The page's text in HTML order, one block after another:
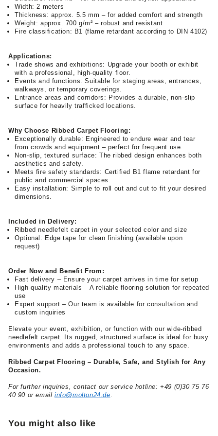
Width: 2 meters
Thickness: approx. 5.5 mm – for added comfort and strength
Weight: approx. 700 g/m² – robust and resistant
Fire classification: B1 (flame retardant according to DIN 4102)
Applications:
Trade shows and exhibitions: Upgrade your booth or exhibit
with a professional, high-quality floor.
Events and functions: Suitable for staging areas, entrances,
walkways, or temporary coverings.
Entrance areas and corridors: Provides a durable, non-slip
surface for heavily trafficked locations.
Why Choose Ribbed Carpet Flooring:
Exceptionally durable: Engineered to endure wear and tear
from crowds and equipment – perfect for frequent use.
Non-slip, textured surface: The ribbed design enhances both
aesthetics and safety.
Meets fire safety standards: Certified B1 flame retardant for
public and commercial spaces.
Easy installation: Simple to roll out and cut to fit your desired
dimensions.
Included in Delivery:
Ribbed needlefelt carpet in your selected color and size
Optional: Edge tape for clean finishing (available upon
request)
Order Now and Benefit From:
Fast delivery – Ensure your carpet arrives in time for setup
High-quality materials – A reliable flooring solution for repeated
use
Expert support – Our team is available for consultation and
custom inquiries
Elevate your event, exhibition, or function with our wide-ribbed
needlefelt carpet. Its rugged, structured surface is ideal for busy
environments and adds a professional touch to any space.
Ribbed Carpet Flooring – Durable, Safe, and Stylish for Any
Occasion.
For further inquiries, contact our service hotline: +49 (0)30 75 76
40 90 or email info@molton24.de.
You might also like